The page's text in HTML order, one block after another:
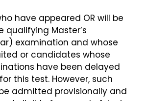
have appeared OR will be
qualifying Master’s
examination and whose
or candidates whose
have been delayed
this test. However, such
admitted provisionally and